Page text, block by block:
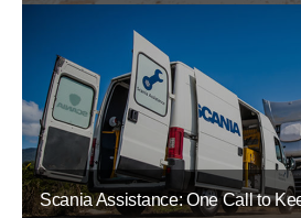
Scania Assistance: One Call to